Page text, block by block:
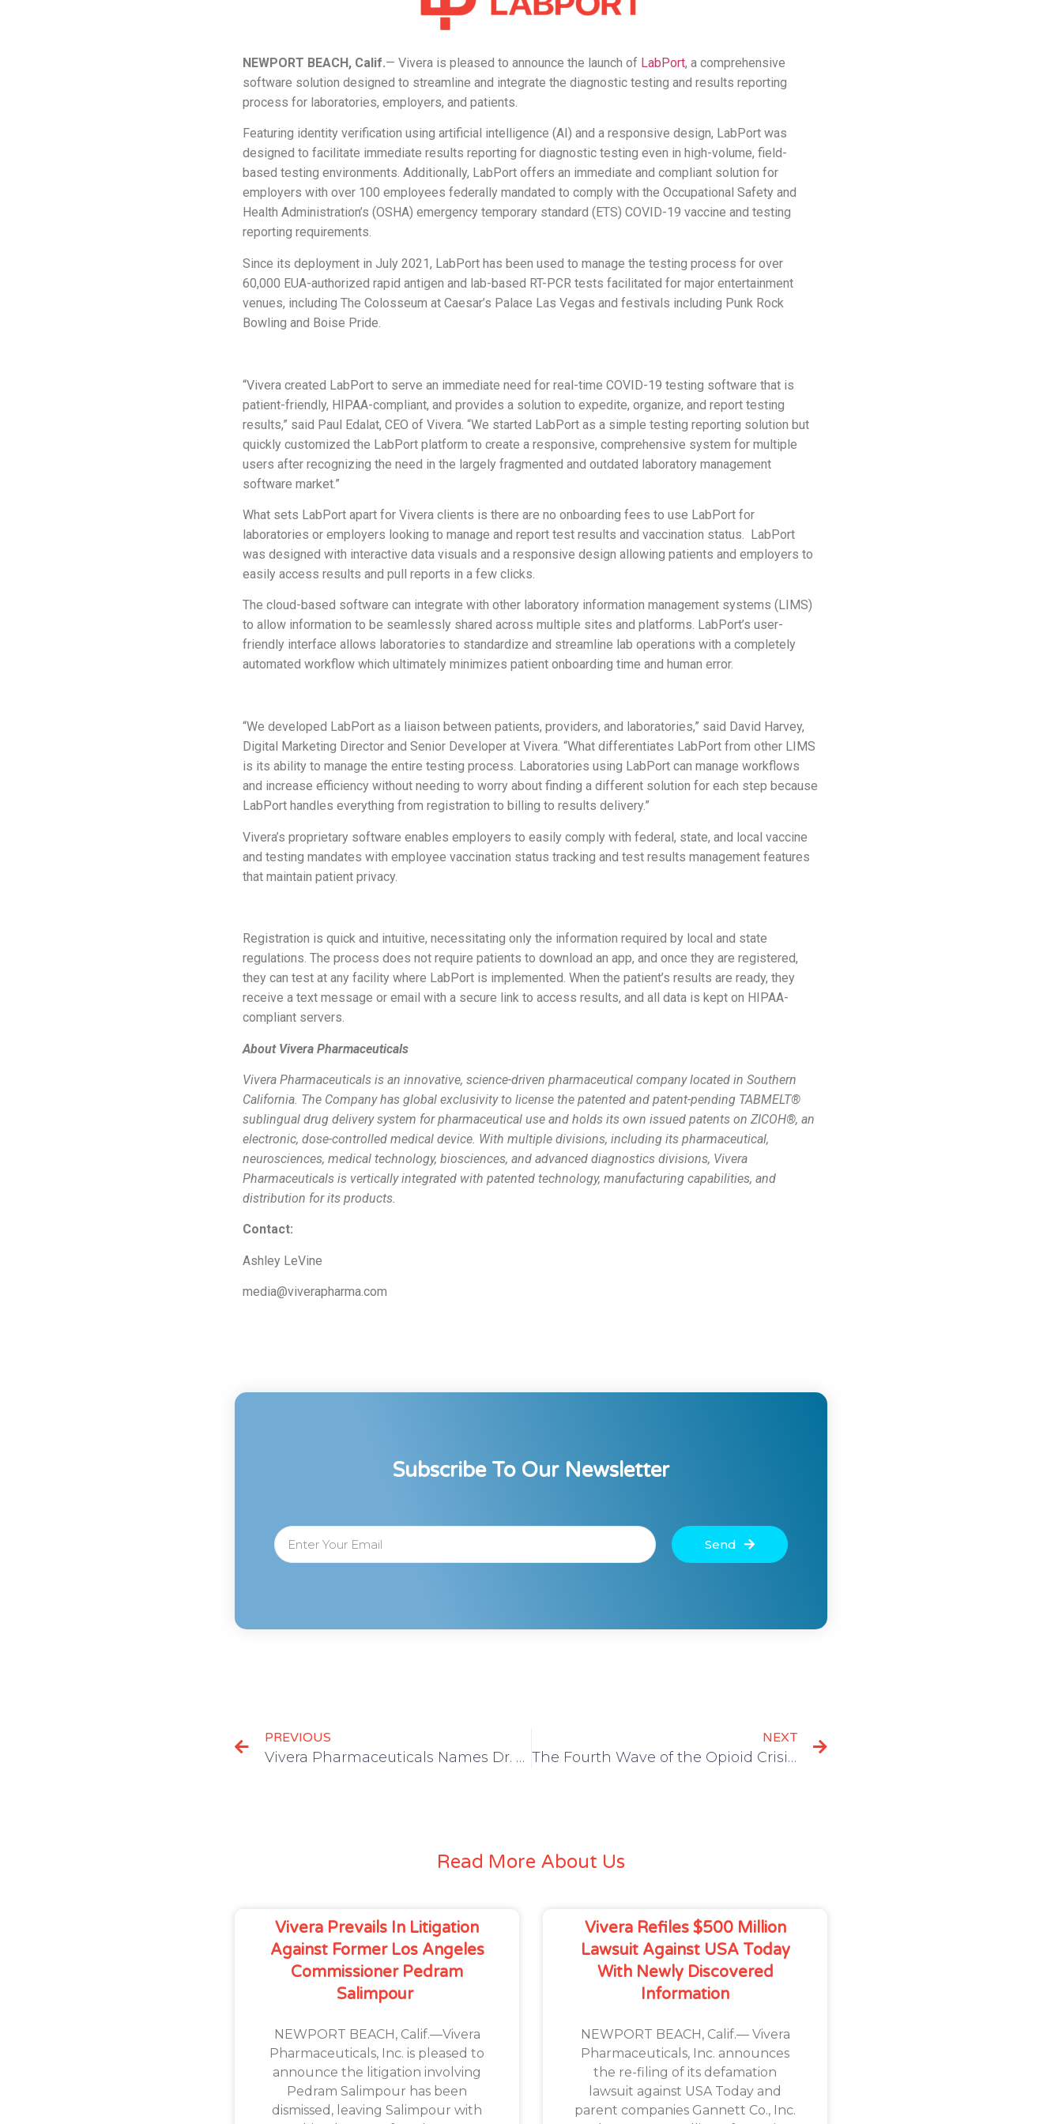
NEWPORT BEACH, Calif.— Vivera is pleased to announce the launch of LabPort, a comprehensive
software solution designed to streamline and integrate the diagnostic testing and results reporting
process for laboratories, employers, and patients.
Featuring identity verification using artificial intelligence (AI) and a responsive design, LabPort was
designed to facilitate immediate results reporting for diagnostic testing even in high-volume, field-
based testing environments. Additionally, LabPort offers an immediate and compliant solution for
employers with over 100 employees federally mandated to comply with the Occupational Safety and
Health Administration’s (OSHA) emergency temporary standard (ETS) COVID-19 vaccine and testing
reporting requirements.
Since its deployment in July 2021, LabPort has been used to manage the testing process for over
60,000 EUA-authorized rapid antigen and lab-based RT-PCR tests facilitated for major entertainment
venues, including The Colosseum at Caesar’s Palace Las Vegas and festivals including Punk Rock
Bowling and Boise Pride.
“Vivera created LabPort to serve an immediate need for real-time COVID-19 testing software that is
patient-friendly, HIPAA-compliant, and provides a solution to expedite, organize, and report testing
results,” said Paul Edalat, CEO of Vivera. “We started LabPort as a simple testing reporting solution but
quickly customized the LabPort platform to create a responsive, comprehensive system for multiple
users after recognizing the need in the largely fragmented and outdated laboratory management
software market.”
What sets LabPort apart for Vivera clients is there are no onboarding fees to use LabPort for
laboratories or employers looking to manage and report test results and vaccination status. LabPort
was designed with interactive data visuals and a responsive design allowing patients and employers to
easily access results and pull reports in a few clicks.
The cloud-based software can integrate with other laboratory information management systems (LIMS)
to allow information to be seamlessly shared across multiple sites and platforms. LabPort’s user-
friendly interface allows laboratories to standardize and streamline lab operations with a completely
automated workflow which ultimately minimizes patient onboarding time and human error.
“We developed LabPort as a liaison between patients, providers, and laboratories,” said David Harvey,
Digital Marketing Director and Senior Developer at Vivera. “What differentiates LabPort from other LIMS
is its ability to manage the entire testing process. Laboratories using LabPort can manage workflows
and increase efficiency without needing to worry about finding a different solution for each step because
LabPort handles everything from registration to billing to results delivery.”
Vivera’s proprietary software enables employers to easily comply with federal, state, and local vaccine
and testing mandates with employee vaccination status tracking and test results management features
that maintain patient privacy.
Registration is quick and intuitive, necessitating only the information required by local and state
regulations. The process does not require patients to download an app, and once they are registered,
they can test at any facility where LabPort is implemented. When the patient’s results are ready, they
receive a text message or email with a secure link to access results, and all data is kept on HIPAA-
compliant servers.
About Vivera Pharmaceuticals
Vivera Pharmaceuticals is an innovative, science-driven pharmaceutical company located in Southern
California. The Company has global exclusivity to license the patented and patent-pending TABMELT®
sublingual drug delivery system for pharmaceutical use and holds its own issued patents on ZICOH®, an
electronic, dose-controlled medical device. With multiple divisions, including its pharmaceutical,
neurosciences, medical technology, biosciences, and advanced diagnostics divisions, Vivera
Pharmaceuticals is vertically integrated with patented technology, manufacturing capabilities, and
distribution for its products.
Contact:
Ashley LeVine
media@viverapharma.com
Subscribe To Our Newsletter
Send
PREVIOUS
Vivera Pharmaceuticals Names Dr. Aaron Kheriaty as its Medical Ethics Advisor
NEXT
The Fourth Wave of the Opioid Crisis: What You Should Know
Read More About Us
Vivera Prevails In Litigation
Against Former Los Angeles
Commissioner Pedram
Salimpour
NEWPORT BEACH, Calif.—Vivera
Pharmaceuticals, Inc. is pleased to
announce the litigation involving
Pedram Salimpour has been
dismissed, leaving Salimpour with
Vivera Refiles $500 Million
Lawsuit Against USA Today
With Newly Discovered
Information
NEWPORT BEACH, Calif.— Vivera
Pharmaceuticals, Inc. announces
the re-filing of its defamation
lawsuit against USA Today and
parent companies Gannett Co., Inc.